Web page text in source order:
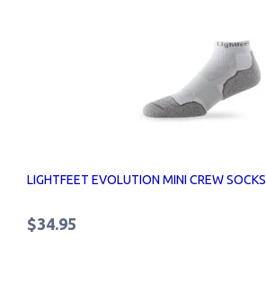
LIGHTFEET EVOLUTION MINI CREW SOCKS
$34.95